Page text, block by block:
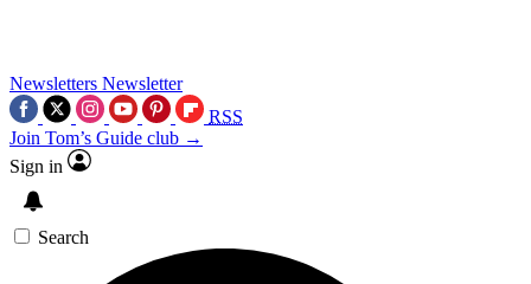
Newsletters Newsletter
RSS
Join Tom’s Guide club →
Sign in
Search